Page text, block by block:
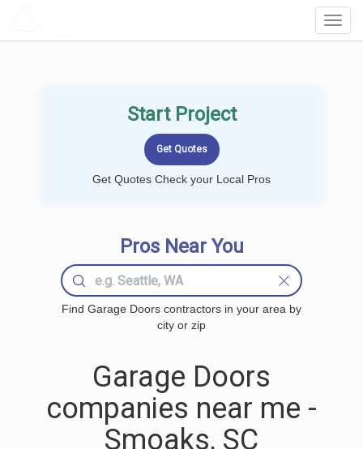
Start Project
Get Quotes Check your Local Pros
Pros Near You
Find Garage Doors contractors in your area by
city or zip
Garage Doors
companies near me -
Smoaks, SC